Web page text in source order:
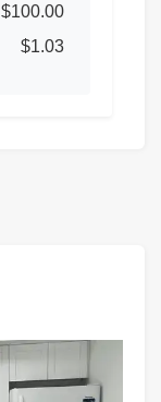
$100.00
$1.03